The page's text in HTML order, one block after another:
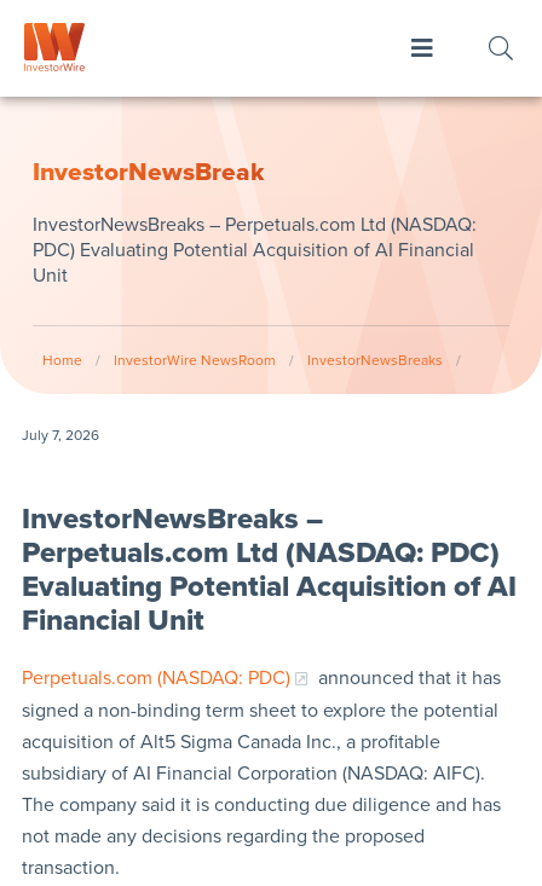
InvestorNewsBreak
InvestorNewsBreaks – Perpetuals.com Ltd (NASDAQ:
PDC) Evaluating Potential Acquisition of AI Financial
Unit
Home / InvestorWire NewsRoom / InvestorNewsBreaks /
July 7, 2026
InvestorNewsBreaks –
Perpetuals.com Ltd (NASDAQ: PDC)
Evaluating Potential Acquisition of AI
Financial Unit
Perpetuals.com (NASDAQ: PDC)
announced that it has
signed a non-binding term sheet to explore the potential
acquisition of Alt5 Sigma Canada Inc., a profitable
subsidiary of AI Financial Corporation (NASDAQ: AIFC).
The company said it is conducting due diligence and has
not made any decisions regarding the proposed
transaction.